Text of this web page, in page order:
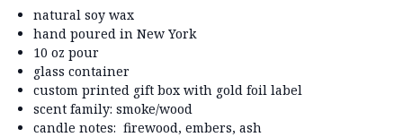
natural soy wax
hand poured in New York
10 oz pour
glass container
custom printed gift box with gold foil label
scent family: smoke/wood
candle notes: firewood, embers, ash